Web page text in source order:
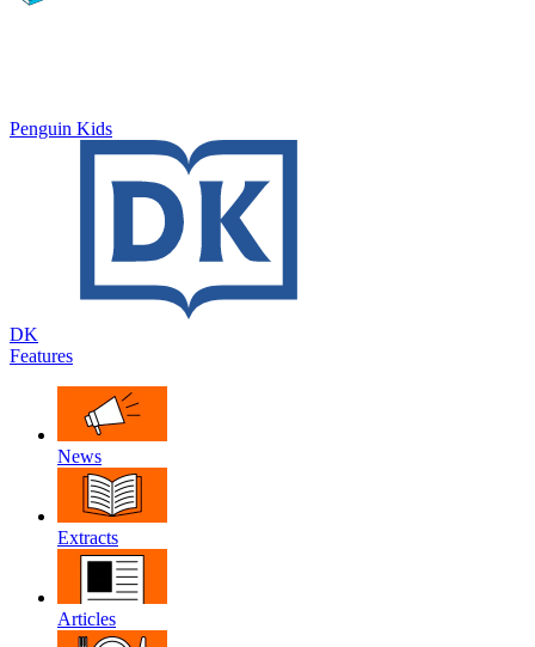
Penguin Kids
DK
Features
News
Extracts
Articles